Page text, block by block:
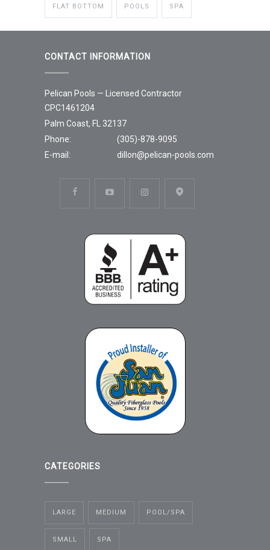
FLAT BOTTOM POOLS SPA
CONTACT INFORMATION
Pelican Pools — Licensed Contractor
CPC1461204
Palm Coast, FL 32137
Phone:
(305)-878-9095
E-mail:
dillon@pelican-pools.com
CATEGORIES
LARGE MEDIUM POOL/SPA
SMALL SPA